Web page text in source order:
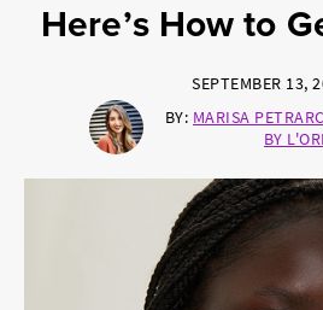
Here’s How to
SEPTEMBER 13,
BY: MARISA
BY